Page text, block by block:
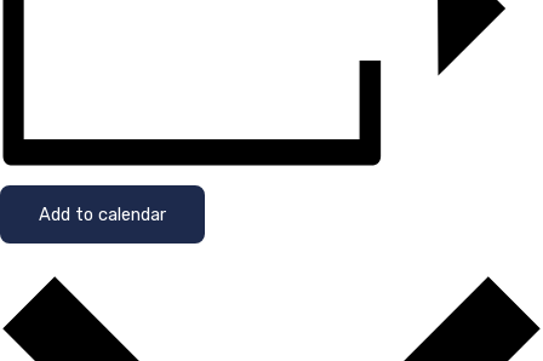
Add to calendar